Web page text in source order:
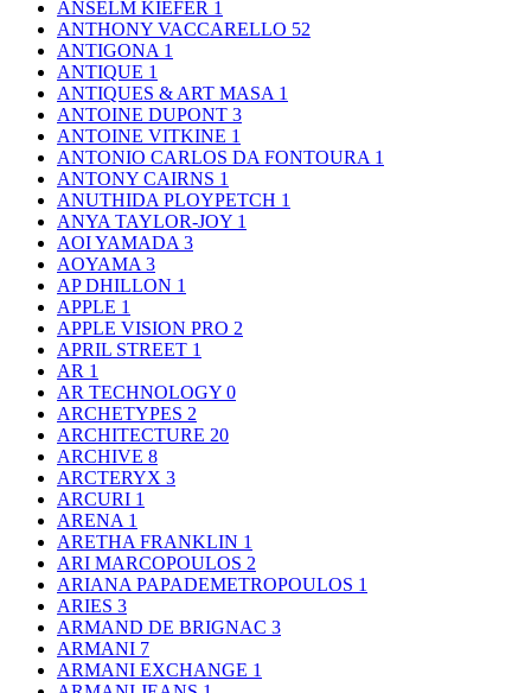
ANSELM KIEFER 1
ANTHONY VACCARELLO 52
ANTIGONA 1
ANTIQUE 1
ANTIQUES & ART MASA 1
ANTOINE DUPONT 3
ANTOINE VITKINE 1
ANTONIO CARLOS DA FONTOURA 1
ANTONY CAIRNS 1
ANUTHIDA PLOYPETCH 1
ANYA TAYLOR-JOY 1
AOI YAMADA 3
AOYAMA 3
AP DHILLON 1
APPLE 1
APPLE VISION PRO 2
APRIL STREET 1
AR 1
AR TECHNOLOGY 0
ARCHETYPES 2
ARCHITECTURE 20
ARCHIVE 8
ARCTERYX 3
ARCURI 1
ARENA 1
ARETHA FRANKLIN 1
ARI MARCOPOULOS 2
ARIANA PAPADEMETROPOULOS 1
ARIES 3
ARMAND DE BRIGNAC 3
ARMANI 7
ARMANI EXCHANGE 1